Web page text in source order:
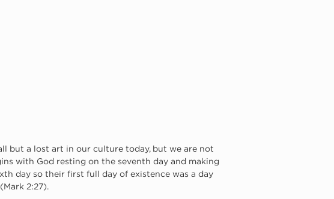
but a lost art in our culture today, but we are not
with God resting on the seventh day and making
day so their first full day of existence was a day
2:27).